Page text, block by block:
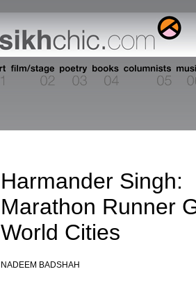
Harmander Singh:
Marathon Runner
World Cities
NADEEM BADSHAH